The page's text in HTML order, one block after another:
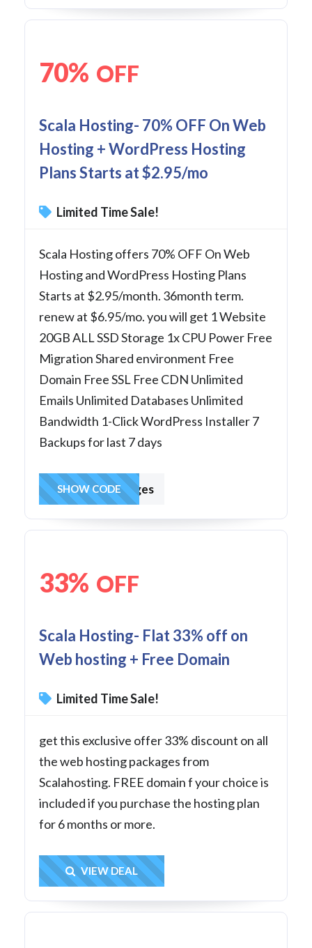
70% OFF
Scala Hosting- 70% OFF On Web
Hosting + WordPress Hosting
Plans Starts at $2.95/mo
Limited Time Sale!
Scala Hosting offers 70% OFF On Web
Hosting and WordPress Hosting Plans
Starts at $2.95/month. 36month term.
renew at $6.95/mo. you will get 1 Website
20GB ALL SSD Storage 1x CPU Power Free
Migration Shared environment Free
Domain Free SSL Free CDN Unlimited
Emails Unlimited Databases Unlimited
Bandwidth 1-Click WordPress Installer 7
Backups for last 7 days
hostingcharges
SHOW CODE
33% OFF
Scala Hosting- Flat 33% off on
Web hosting + Free Domain
Limited Time Sale!
get this exclusive offer 33% discount on all
the web hosting packages from
Scalahosting. FREE domain f your choice is
included if you purchase the hosting plan
for 6 months or more.
Get Deal
VIEW DEAL